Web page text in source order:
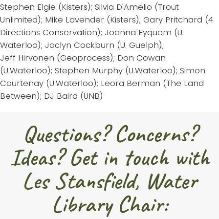
Stephen Elgie (Kisters); Silvia D'Amelio (Trout
Unlimited); Mike Lavender (Kisters); Gary Pritchard (4
Directions Conservation); Joanna Eyquem (U.
Waterloo); Jaclyn Cockburn (U. Guelph);
Jeff Hirvonen (Geoprocess); Don Cowan
(U.Waterloo); Stephen Murphy (U.Waterloo); Simon
Courtenay (U.Waterloo); Leora Berman (The Land
Between); DJ Baird (UNB)
Questions? Concerns?
Ideas? Get in touch with
Les Stansfield, Water
Library Chair: